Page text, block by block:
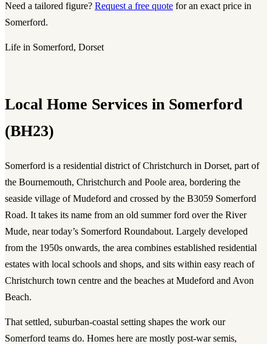
Need a tailored figure? Request a free quote for an exact price in
Somerford.
Life in Somerford, Dorset
Local Home Services in Somerford
(BH23)
Somerford is a residential district of Christchurch in Dorset, part of
the Bournemouth, Christchurch and Poole area, bordering the
seaside village of Mudeford and crossed by the B3059 Somerford
Road. It takes its name from an old summer ford over the River
Mude, near today’s Somerford Roundabout. Largely developed
from the 1950s onwards, the area combines established residential
estates with local schools and shops, and sits within easy reach of
Christchurch town centre and the beaches at Mudeford and Avon
Beach.
That settled, suburban-coastal setting shapes the work our
Somerford teams do. Homes here are mostly post-war semis,